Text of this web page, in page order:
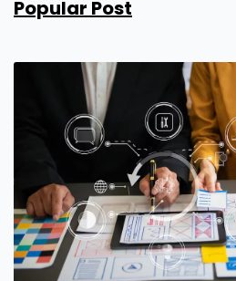
Popular Post